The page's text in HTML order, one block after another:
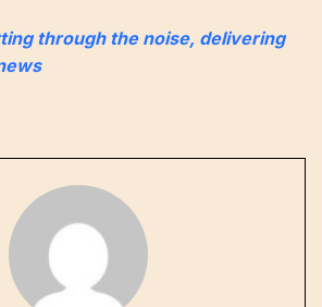
through the noise, delivering